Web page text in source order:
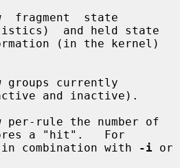
fragment  state
and held state
groups currently
and inactive).
per-rule the number of
a "hit".   For
use in combination with
-i